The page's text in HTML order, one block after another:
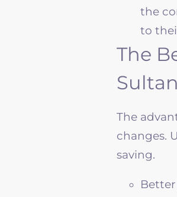
the
to
The
Sultan
The
changes.
saving.